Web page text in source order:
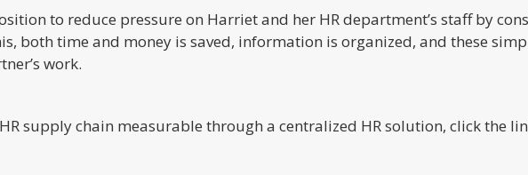
to reduce pressure on Harriet and her HR department’s staff by
both time and money is saved, information is organized, and these
work.
supply chain measurable through a centralized HR solution, click the